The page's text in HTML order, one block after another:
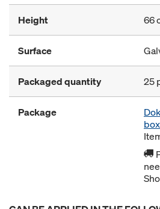
Height 66
Surface
Packaged quantity 25
Package